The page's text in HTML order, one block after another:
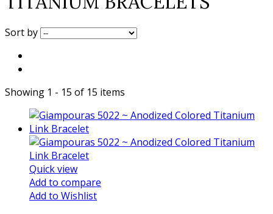
Sort by
Showing 1 - 15 of 15 items
Quick view
Add to compare
Add to Wishlist